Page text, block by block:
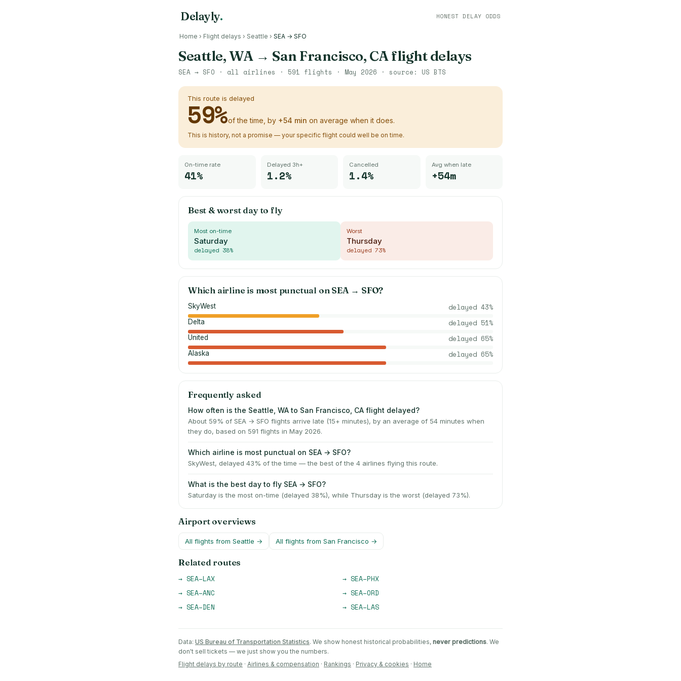
Delayly. HONEST DELAY ODDS
Home › Flight delays › Seattle › SEA → SFO
Seattle, WA→ San Francisco, CAflight delays
SEA → SFO · all airlines · 591 flights · May 2026 · source: US BTS
This route is delayed
59%of the time, by +54 min on average when it does.
This is history, not a promise — your specific flight could well be on time.
On-time rate
41%
Delayed 3h+
1.2%
Cancelled
1.4%
Avg when late
+54m
Best & worst day to fly
Most on-time
Saturday
delayed 38%
Worst
Thursday
delayed 73%
Which airline is most punctual on SEA → SFO?
SkyWest delayed 43%
Delta delayed 51%
United delayed 65%
Alaska delayed 65%
Frequently asked
How often is the Seattle, WA to San Francisco, CA flight delayed?
About 59% of SEA → SFO flights arrive late (15+ minutes), by an average of 54 minutes when
they do, based on 591 flights in May 2026.
Which airline is most punctual on SEA → SFO?
SkyWest, delayed 43% of the time — the best of the 4 airlines flying this route.
What is the best day to fly SEA → SFO?
Saturday is the most on-time (delayed 38%), while Thursday is the worst (delayed 73%).
Airport overviews
All flights from Seattle → All flights from San Francisco →
Related routes
→ SEA–LAX → SEA–PHX
→ SEA–ANC → SEA–ORD
→ SEA–DEN → SEA–LAS
Data: US Bureau of Transportation Statistics. We show honest historical probabilities, never predictions. We
don't sell tickets — we just show you the numbers.
Flight delays by route · Airlines & compensation · Rankings · Privacy & cookies · Home